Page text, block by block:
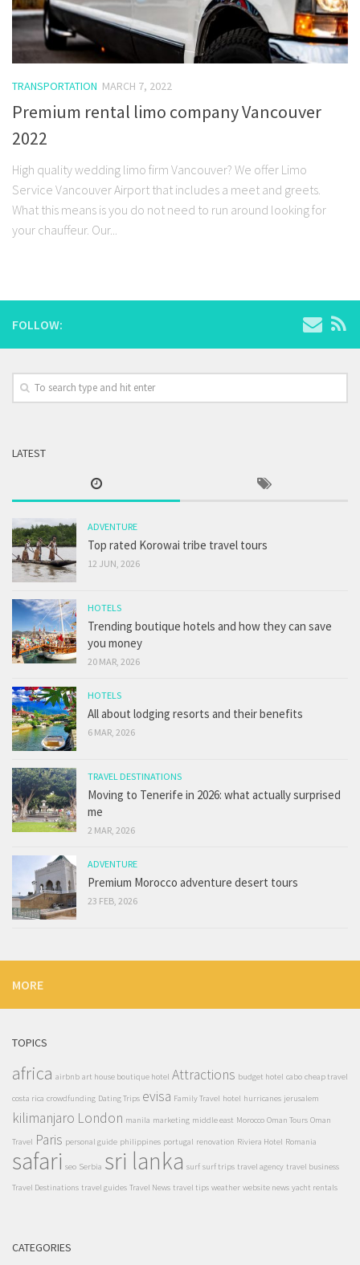
TRANSPORTATION MARCH 7, 2022
Premium rental limo company Vancouver
2022
High quality wedding limo firm Vancouver? We offer Limo
Service Vancouver Airport that includes a meet and greets.
What this means is you do not need to run around looking for
your chauffeur. Our...
FOLLOW:
LATEST
ADVENTURE
Top rated Korowai tribe travel tours
12 JUN, 2026
HOTELS
Trending boutique hotels and how they can save
you money
20 MAR, 2026
HOTELS
All about lodging resorts and their benefits
6 MAR, 2026
TRAVEL DESTINATIONS
Moving to Tenerife in 2026: what actually surprised
me
2 MAR, 2026
ADVENTURE
Premium Morocco adventure desert tours
23 FEB, 2026
MORE
TOPICS
africa airbnb art house boutique hotel Attractions budget hotel cabo cheap travel
costa rica crowdfunding Dating Trips evisa Family Travel hotel hurricanes jerusalem
kilimanjaro London manila marketing middle east Morocco Oman Tours Oman
Travel Paris personal guide philippines portugal renovation Riviera Hotel Romania
safari seo Serbia sri lanka surf surf trips travel agency travel business
Travel Destinations travel guides Travel News travel tips weather website news yacht rentals
CATEGORIES